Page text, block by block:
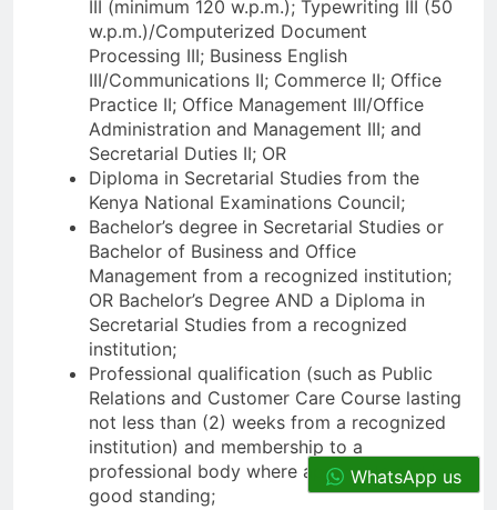
III (minimum 120 w.p.m.); Typewriting III (50
w.p.m.)/Computerized Document
Processing III; Business English
III/Communications II; Commerce II; Office
Practice II; Office Management III/Office
Administration and Management III; and
Secretarial Duties II; OR
Diploma in Secretarial Studies from the
Kenya National Examinations Council;
Bachelor’s degree in Secretarial Studies or
Bachelor of Business and Office
Management from a recognized institution;
OR Bachelor’s Degree AND a Diploma in
Secretarial Studies from a recognized
institution;
Professional qualification (such as Public
Relations and Customer Care Course lasting
not less than (2) weeks from a recognized
institution) and membership to a
professional body where applicable and in
good standing;
WhatsApp us